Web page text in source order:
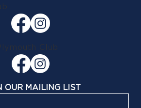
Club
OUR MAILING LIST